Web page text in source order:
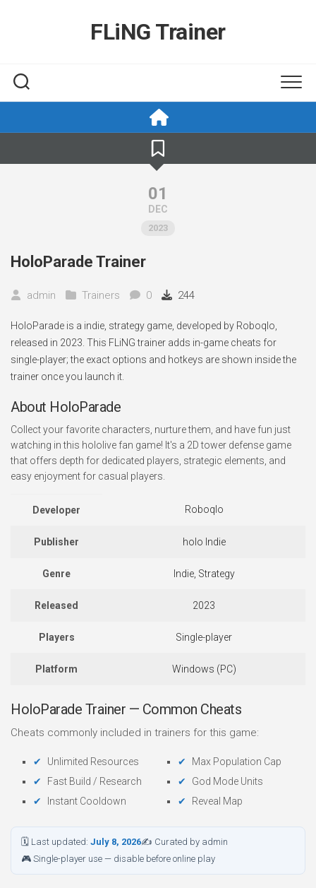
FLiNG Trainer
01
DEC
2023
HoloParade Trainer
admin Trainers 0 244
HoloParade is a indie, strategy game, developed by Roboqlo,
released in 2023. This FLiNG trainer adds in-game cheats for
single-player; the exact options and hotkeys are shown inside the
trainer once you launch it.
About HoloParade
Collect your favorite characters, nurture them, and have fun just
watching in this hololive fan game! It's a 2D tower defense game
that offers depth for dedicated players, strategic elements, and
easy enjoyment for casual players.
Developer Roboqlo
Publisher holo Indie
Genre Indie, Strategy
Released 2023
Players Single-player
Platform Windows (PC)
HoloParade Trainer — Common Cheats
Cheats commonly included in trainers for this game:
Unlimited Resources
Fast Build / Research
Instant Cooldown
Max Population Cap
God Mode Units
Reveal Map
🗓 Last updated: July 8, 2026✍ Curated by admin
🎮 Single-player use — disable before online play